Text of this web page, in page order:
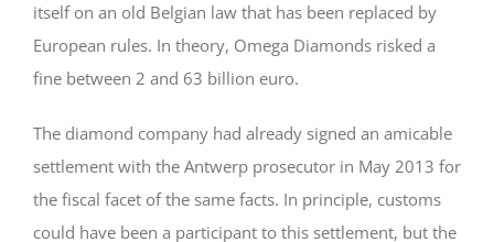
itself on an old Belgian law that has been replaced by
European rules. In theory, Omega Diamonds risked a
fine between 2 and 63 billion euro.
The diamond company had already signed an amicable
settlement with the Antwerp prosecutor in May 2013 for
the fiscal facet of the same facts. In principle, customs
could have been a participant to this settlement, but the